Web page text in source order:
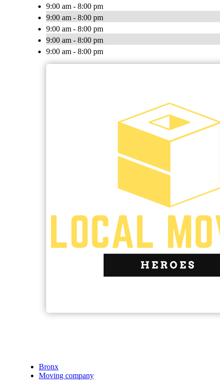
9:00 am - 8:00 pm
9:00 am - 8:00 pm
9:00 am - 8:00 pm
9:00 am - 8:00 pm
9:00 am - 8:00 pm
Bronx
Moving company